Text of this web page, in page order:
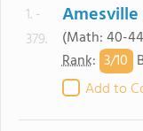
1. -
379.
(Math: 40-
Rank: 3/10
Add to